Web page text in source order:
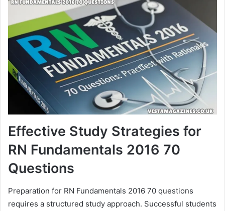
Effective Study Strategies for
RN Fundamentals 2016 70
Questions
Preparation for RN Fundamentals 2016 70 questions
requires a structured study approach. Successful students